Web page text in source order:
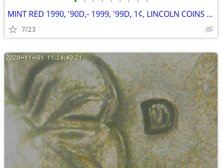
MINT RED 1990, '90D,- 1999, '99D, 1¢, LINCOLN COINS W/VARIETIES
7/23